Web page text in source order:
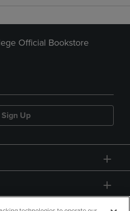
Official Bookstore
Sign Up